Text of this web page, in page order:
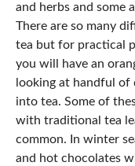
and herbs and some
There are so many
tea but for practical
you will have an
looking at handful
into tea. Some of
with traditional tea
common. In winter
and hot chocolates